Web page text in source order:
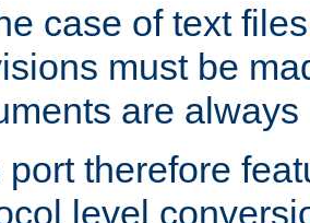
case of text
must be
are
port therefore
level